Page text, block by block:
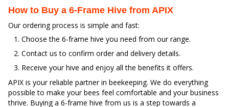
How to Buy a 6-Frame Hive from APIX
Our ordering process is simple and fast:
Choose the 6-frame hive you need from our range.
Contact us to confirm order and delivery details.
Receive your hive and enjoy all the benefits it offers.
APIX is your reliable partner in beekeeping. We do everything
possible to make your bees feel comfortable and your business
thrive. Buying a 6-frame hive from us is a step towards a